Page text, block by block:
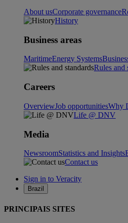
About usCorporate governance
History
Business areas
MaritimeEnergy Systems
Rules and
Careers
OverviewJob opportunitiesWhy
Life @ DNV
Media
NewsroomStatistics and Insights
Contact us
Sign in to Veracity
Brazil
PRINCIPAIS SITES